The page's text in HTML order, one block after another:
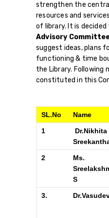
strengthen the
resources and
of library. It is
Advisory
suggest ideas, plans
functioning & time
the Library. Following
constituted in this
SL.No Name
1
Dr.Nikhita
2
Ms.
S
3.